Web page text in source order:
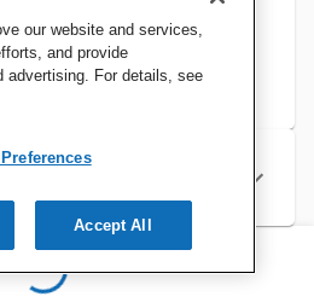
our website and services,
and provide
advertising. For details, see
Accept All